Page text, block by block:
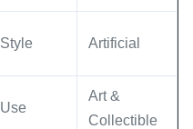
Style Artificial
Use
Art &
Collectible